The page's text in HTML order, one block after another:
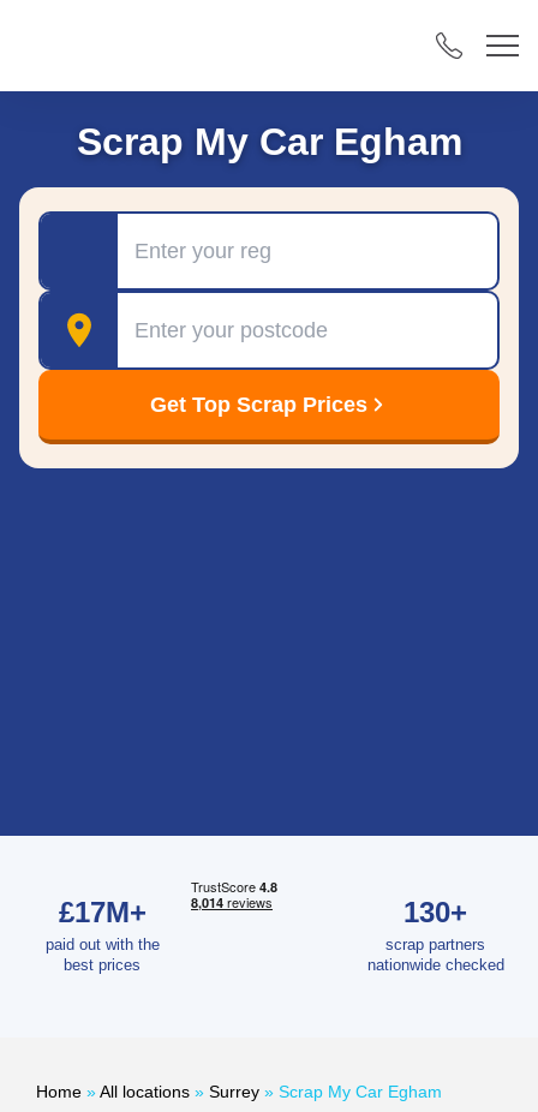
Scrap My Car Egham
Postcode
Get Top Scrap Prices
£17M+
paid out with the
best prices
130+
scrap partners
nationwide checked
Home »All locations » Surrey » Scrap My Car Egham